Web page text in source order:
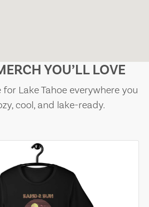
YOU’LL LOVE
Lake Tahoe everywhere you
cool, and lake-ready.